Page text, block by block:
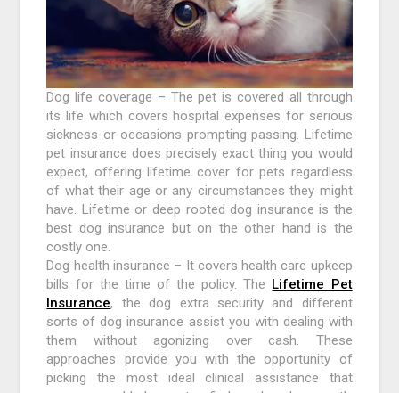
Dog life coverage – The pet is covered all through
its life which covers hospital expenses for serious
sickness or occasions prompting passing. Lifetime
pet insurance does precisely exact thing you would
expect, offering lifetime cover for pets regardless
of what their age or any circumstances they might
have. Lifetime or deep rooted dog insurance is the
best dog insurance but on the other hand is the
costly one.
Dog health insurance – It covers health care upkeep
bills for the time of the policy. The Lifetime Pet
Insurance, the dog extra security and different
sorts of dog insurance assist you with dealing with
them without agonizing over cash. These
approaches provide you with the opportunity of
picking the most ideal clinical assistance that